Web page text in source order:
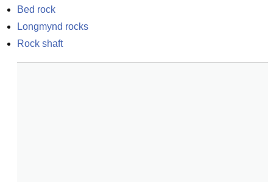
Bed rock
Longmynd rocks
Rock shaft